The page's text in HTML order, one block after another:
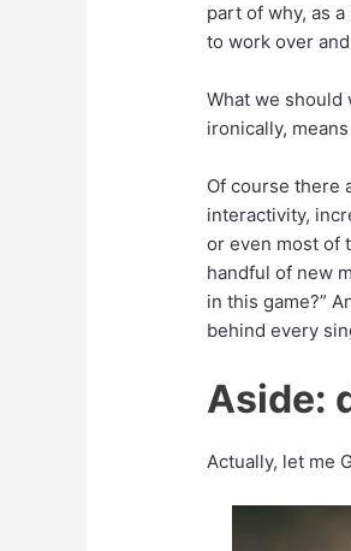
part of why, as
to work over
What we should
ironically,
Of course there
interactivity,
or even most of
handful of new
in this game?”
behind every
Aside:
Actually, let me